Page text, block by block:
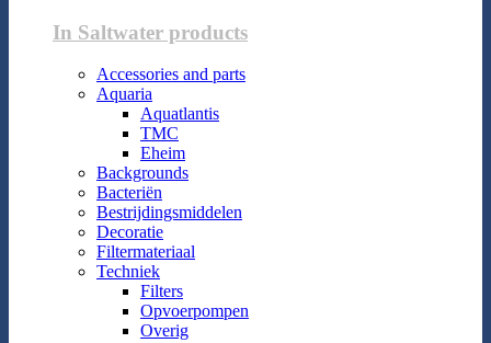
In Saltwater products
Accessories and parts
Aquaria
Aquatlantis
TMC
Eheim
Backgrounds
Bacteriën
Bestrijdingsmiddelen
Decoratie
Filtermateriaal
Techniek
Filters
Opvoerpompen
Overig